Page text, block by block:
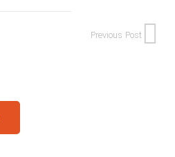
Previous Post